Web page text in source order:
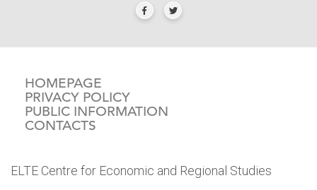
HOMEPAGE
PRIVACY POLICY
PUBLIC INFORMATION
CONTACTS
ELTE Centre for Economic and Regional Studies